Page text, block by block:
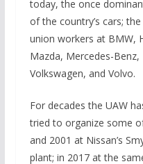
today, the once
of the country’s cars;
union workers at BMW,
Mazda, Mercedes-
Volkswagen, and Volvo.
For decades the UAW
tried to organize some
and 2001 at Nissan’s
plant; in 2017 at the